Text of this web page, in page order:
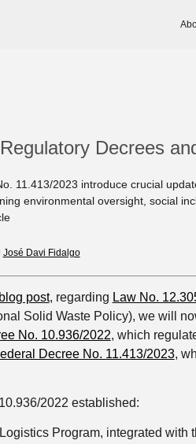
Decrees
11.413/2023 introduce crucial
environmental oversight, social
José Davi Fidalgo
post, regarding Law No.
Solid Waste Policy), we will
No. 10.936/2022, which
Decree No. 11.413/2023,
2022 established:
Program, integrated with